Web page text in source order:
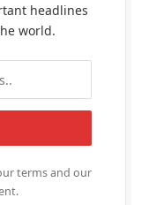
headlines
world.
terms and our